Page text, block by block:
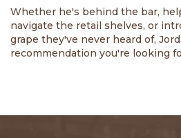
Whether he's behind the bar,
navigate the retail shelves, or
grape they've never heard of,
recommendation you're looking